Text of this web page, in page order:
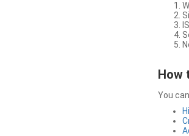
ISI
How
You